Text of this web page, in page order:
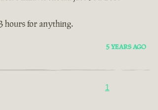
hours for anything.
5 YEARS AGO
1